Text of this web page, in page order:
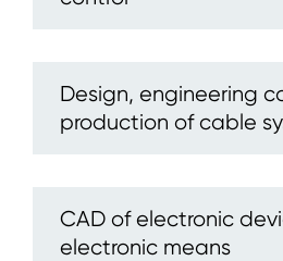
Design, engineering
production of cable
CAD of electronic
electronic means